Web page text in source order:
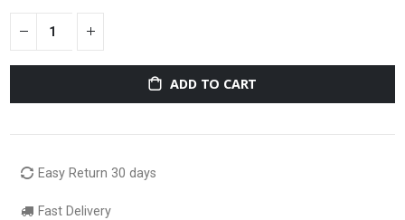
ADD TO CART
Easy Return 30 days
Fast Delivery